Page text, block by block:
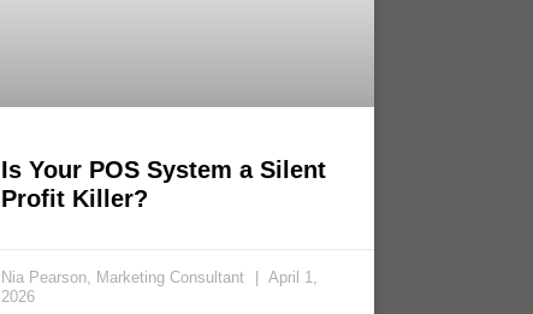
Is Your POS System a Silent
Profit Killer?
Nia Pearson, Marketing Consultant
April 1,
2026